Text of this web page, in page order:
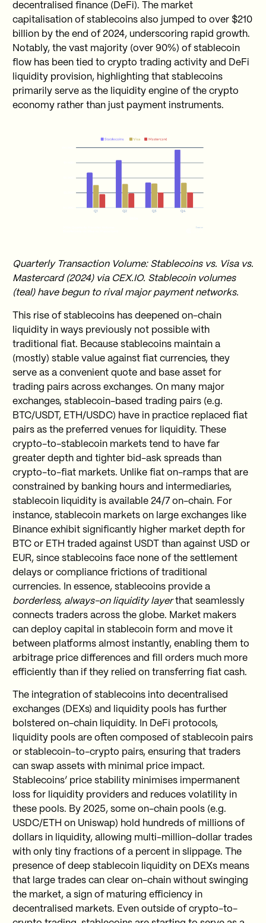
decentralised finance (DeFi). The market
capitalisation of stablecoins also jumped to over $210
billion by the end of 2024, underscoring rapid growth.
Notably, the vast majority (over 90%) of stablecoin
flow has been tied to crypto trading activity and DeFi
liquidity provision, highlighting that stablecoins
primarily serve as the liquidity engine of the crypto
economy rather than just payment instruments.
Quarterly Transaction Volume: Stablecoins vs. Visa vs.
Mastercard (2024) via CEX.IO. Stablecoin volumes
(teal) have begun to rival major payment networks.
This rise of stablecoins has deepened on-chain
liquidity in ways previously not possible with
traditional fiat. Because stablecoins maintain a
(mostly) stable value against fiat currencies, they
serve as a convenient quote and base asset for
trading pairs across exchanges. On many major
exchanges, stablecoin-based trading pairs (e.g.
BTC/USDT, ETH/USDC) have in practice replaced fiat
pairs as the preferred venues for liquidity. These
crypto-to-stablecoin markets tend to have far
greater depth and tighter bid-ask spreads than
crypto-to-fiat markets. Unlike fiat on-ramps that are
constrained by banking hours and intermediaries,
stablecoin liquidity is available 24/7 on-chain. For
instance, stablecoin markets on large exchanges like
Binance exhibit significantly higher market depth for
BTC or ETH traded against USDT than against USD or
EUR, since stablecoins face none of the settlement
delays or compliance frictions of traditional
currencies. In essence, stablecoins provide a
borderless, always-on liquidity layerthat seamlessly
connects traders across the globe. Market makers
can deploy capital in stablecoin form and move it
between platforms almost instantly, enabling them to
arbitrage price differences and fill orders much more
efficiently than if they relied on transferring fiat cash.
The integration of stablecoins into decentralised
exchanges (DEXs) and liquidity pools has further
bolstered on-chain liquidity. In DeFi protocols,
liquidity pools are often composed of stablecoin pairs
or stablecoin-to-crypto pairs, ensuring that traders
can swap assets with minimal price impact.
Stablecoins’ price stability minimises impermanent
loss for liquidity providers and reduces volatility in
these pools. By 2025, some on-chain pools (e.g.
USDC/ETH on Uniswap) hold hundreds of millions of
dollars in liquidity, allowing multi-million-dollar trades
with only tiny fractions of a percent in slippage. The
presence of deep stablecoin liquidity on DEXs means
that large trades can clear on-chain without swinging
the market, a sign of maturing efficiency in
decentralised markets. Even outside of crypto-to-